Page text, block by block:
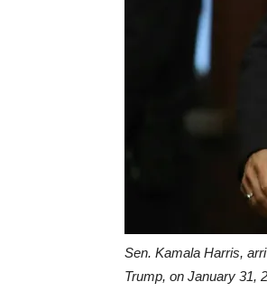
Sen. Kamala Harris,
Trump, on January 31,